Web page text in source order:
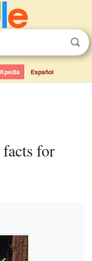
Kpedia Español